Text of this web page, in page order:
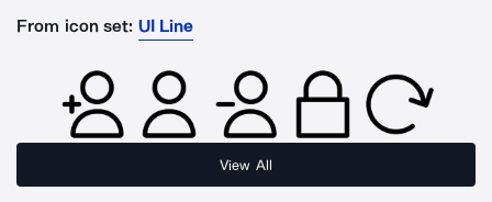
From icon set: UI Line
View All